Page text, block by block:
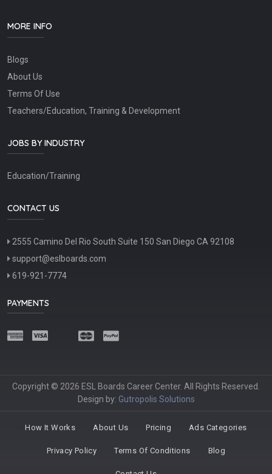
MORE INFO
Blogs
About Us
Terms Of Use
Teachers/Education, Training & Development
JOBS BY INDUSTRY
Education/Training
CONTACT US
2555 Camino Del Rio South Suite 150 San Diego CA 92108
support@eslboards.com
619-921-7774
PAYMENTS
Copyright © 2026 ESL Boards Career Center. All Rights Reserved.
Design by: Gutropolis Solutions
How It Works About Us Pricing Ads Categories
Privacy Policy Terms Of Conditions Blog